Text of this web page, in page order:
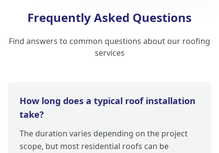
Frequently Asked Questions
Find answers to common questions about our roofing
services
How long does a typical roof installation
take?
The duration varies depending on the project
scope, but most residential roofs can be